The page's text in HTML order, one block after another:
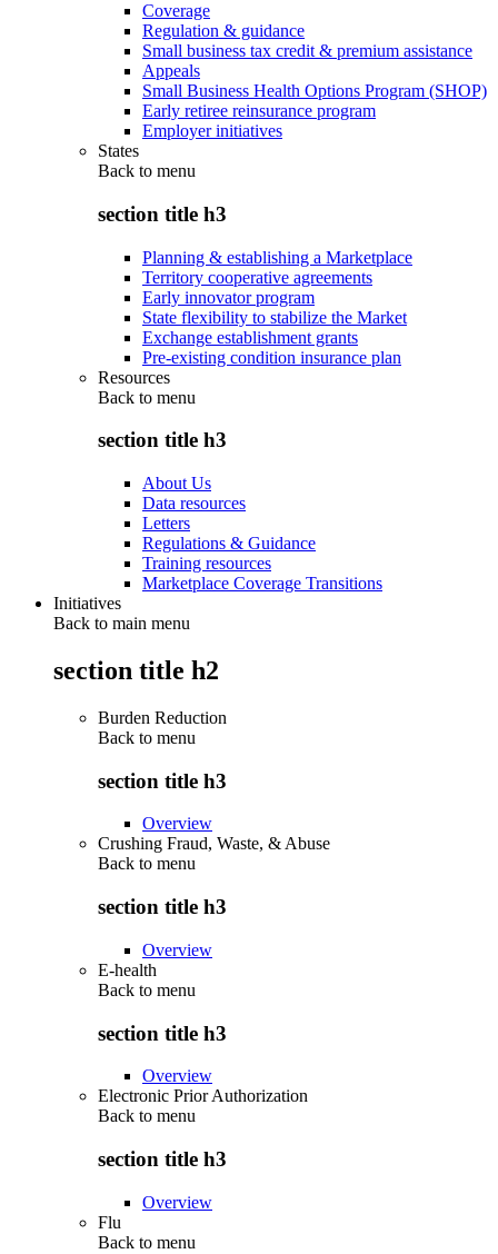
Coverage
Regulation & guidance
Small business tax credit & premium assistance
Appeals
Small Business Health Options Program (SHOP)
Early retiree reinsurance program
Employer initiatives
States
Back to menu
section title h3
Planning & establishing a Marketplace
Territory cooperative agreements
Early innovator program
State flexibility to stabilize the Market
Exchange establishment grants
Pre-existing condition insurance plan
Resources
Back to menu
section title h3
About Us
Data resources
Letters
Regulations & Guidance
Training resources
Marketplace Coverage Transitions
Initiatives
Back to main menu
section title h2
Burden Reduction
Back to menu
section title h3
Overview
Crushing Fraud, Waste, & Abuse
Back to menu
section title h3
Overview
E-health
Back to menu
section title h3
Overview
Electronic Prior Authorization
Back to menu
section title h3
Overview
Flu
Back to menu